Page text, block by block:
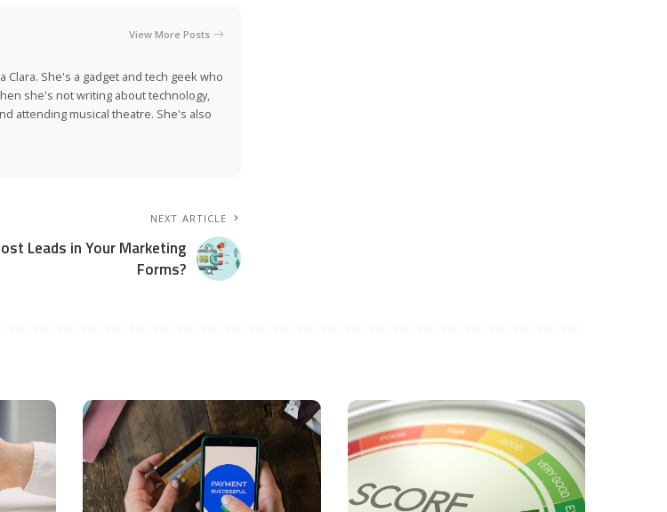
View More Posts
She's a gadget and tech geek who
she's not writing about technology,
attending musical theatre. She's also
NEXT ARTICLE
Leads in Your Marketing
Forms?